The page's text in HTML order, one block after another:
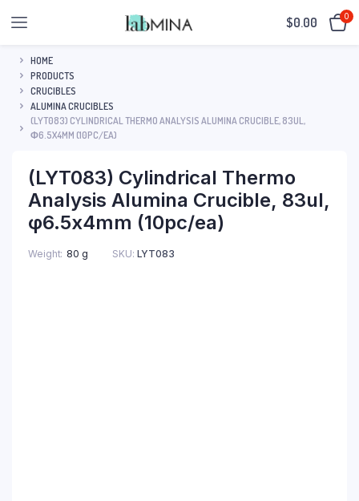
$0.00 0
HOME
PRODUCTS
CRUCIBLES
ALUMINA CRUCIBLES
(LYT083) CYLINDRICAL THERMO ANALYSIS ALUMINA CRUCIBLE, 83UL,
Φ6.5X4MM (10PC/EA)
(LYT083) Cylindrical Thermo
Analysis Alumina Crucible, 83ul,
φ6.5x4mm (10pc/ea)
Weight 80 g SKU: LYT083